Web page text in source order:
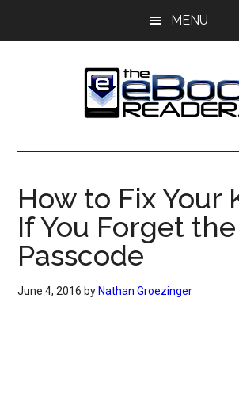
MENU
The
eBook
Reader
eBook
Blog
How to Fix Your
If You Forget the
Passcode
June 4, 2016 by Nathan Groezinger